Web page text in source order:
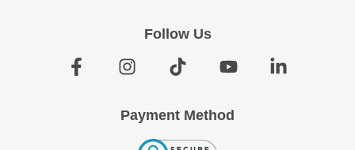
Follow Us
Payment Method